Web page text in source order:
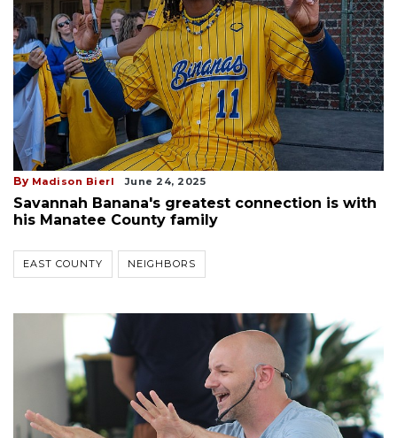
By Madison Bierl June 24, 2025
Savannah Banana's greatest connection is with
his Manatee County family
EAST COUNTY NEIGHBORS